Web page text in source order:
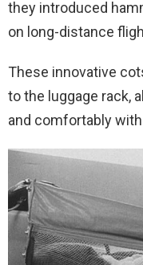
they introduced
on long-distance
These innovative
to the luggage rack,
and comfortably